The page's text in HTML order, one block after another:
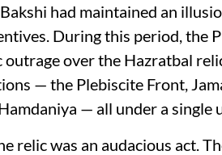
had maintained an
During this period, the
outrage over the Hazratbal
— the Plebiscite Front,
— all under a single
relic was an audacious act.